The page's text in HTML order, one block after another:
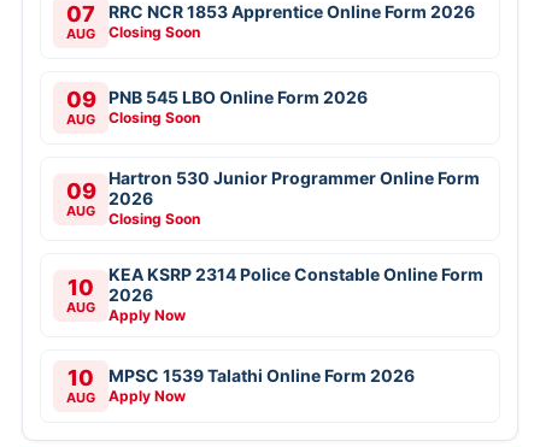
07
AUG
RRC NCR 1853 Apprentice Online Form 2026
Closing Soon
09
AUG
PNB 545 LBO Online Form 2026
Closing Soon
09
AUG
Hartron 530 Junior Programmer Online Form
2026
Closing Soon
10
AUG
KEA KSRP 2314 Police Constable Online Form
2026
Apply Now
10
AUG
MPSC 1539 Talathi Online Form 2026
Apply Now